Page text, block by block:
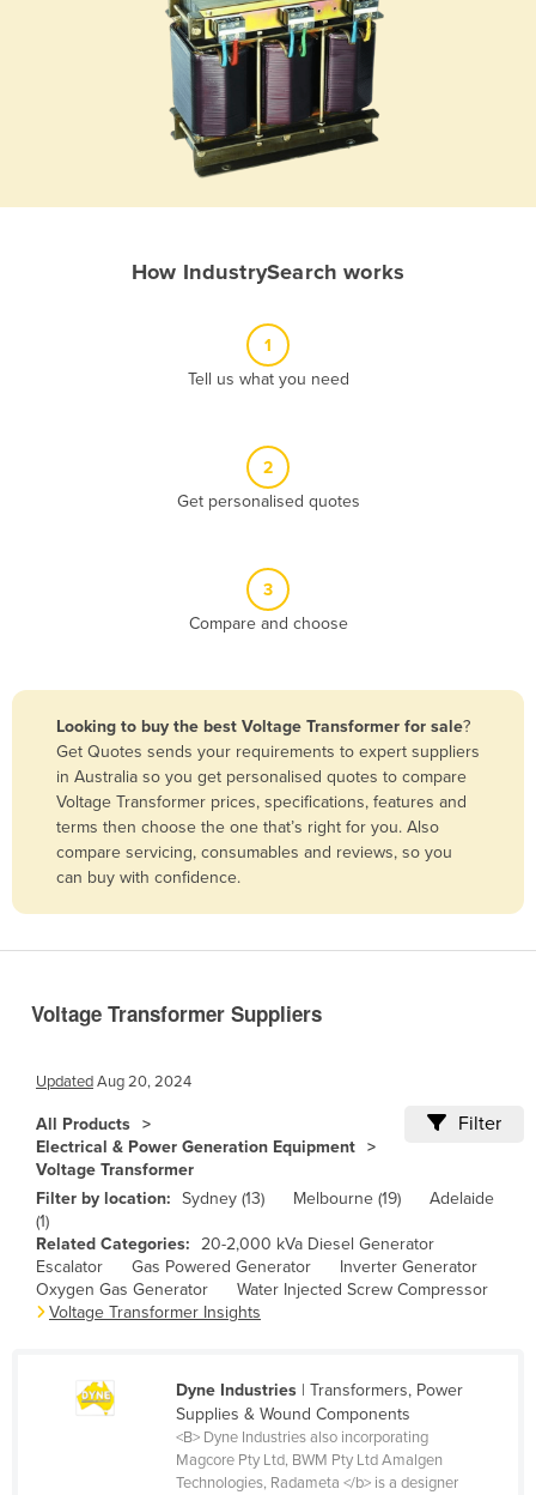
Bangladesh
Barbados
Belarus
Belgium
Bolivia
Brazil
Brunei
Bulgaria
Burkina Faso
Burma
Burundi
Cambodia
How IndustrySearch works
1
Tell us what you need
2
Get personalised quotes
3
Compare and choose
Looking to buy the best Voltage Transformer for sale?
Get Quotes sends your requirements to expert suppliers
in Australia so you get personalised quotes to compare
Voltage Transformer prices, specifications, features and
terms then choose the one that’s right for you. Also
compare servicing, consumables and reviews, so you
can buy with confidence.
Voltage Transformer Suppliers
UpdatedAug 20, 2024
All Products
Electrical & Power Generation Equipment
Voltage Transformer
Filter
Filter by location: Sydney (13) Melbourne (19)
Adelaide
(1)
Related Categories: 20-2,000 kVa Diesel Generator
Escalator
Gas Powered Generator
Inverter Generator
Oxygen Gas Generator
Water Injected Screw Compressor
Voltage Transformer Insights
Dyne Industries| Transformers, Power
Supplies & Wound Components
<B> Dyne Industries also incorporating
Magcore Pty Ltd, BWM Pty Ltd Amalgen
Technologies, Radameta </b> is a designer